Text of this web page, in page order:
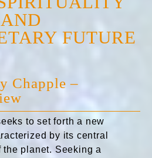
AND
FUTURE
Chapple –
to set forth a new
by its central
planet. Seeking a